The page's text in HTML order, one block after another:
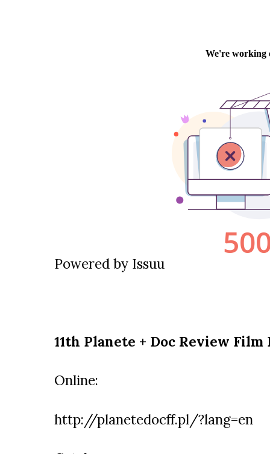
Powered by Issuu
11th Planete + Doc Review Film
Online:
http://planetedocff.pl/?lang=en